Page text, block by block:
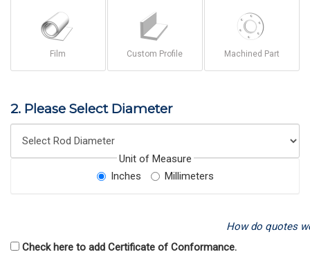
Film Custom Profile Machined Part
2. Please Select Diameter
Unit of Measure
Inches
Millimeters
How do quotes
Check here to add Certificate of Conformance.